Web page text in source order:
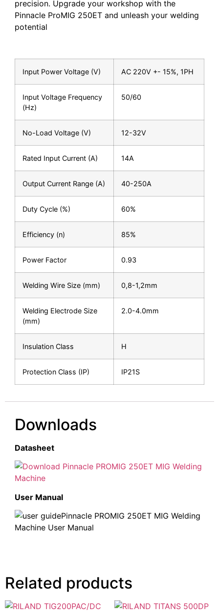
precision. Upgrade your workshop with the
Pinnacle ProMIG 250ET and unleash your welding
potential
Input Power Voltage (V) AC 220V +- 15%, 1PH
Input Voltage Frequency
(Hz)
50/60
No-Load Voltage (V) 12-32V
Rated Input Current (A) 14A
Output Current Range (A) 40-250A
Duty Cycle (%) 60%
Efficiency (n) 85%
Power Factor 0.93
Welding Wire Size (mm) 0,8-1,2mm
Welding Electrode Size
(mm)
2.0-4.0mm
Insulation Class H
Protection Class (IP) IP21S
Downloads
Datasheet
Pinnacle PROMIG 250ET MIG Welding
Machine
User Manual
Pinnacle PROMIG 250ET MIG Welding
Machine User Manual
Related products